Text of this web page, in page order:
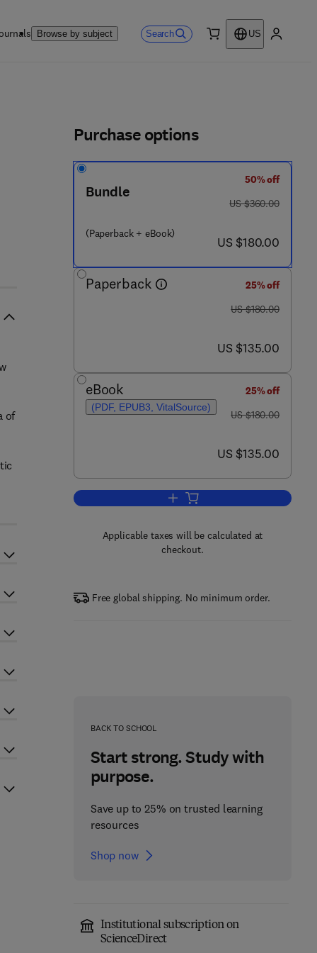
Browse by subject Search
US
Purchase options
Bundle
(Paperback + eBook)
50% off
was US $360.00
US $360.00
now US $180.00
US $180.00
Paperback
25% off
was US $180.00
US $180.00
now US $135.00
US $135.00
eBook
(PDF, EPUB3, VitalSource)
25% off
was US $180.00
US $180.00
now US $135.00
US $135.00
Add to cart, Carbon-Based
Applicable taxes will be calculated at
checkout.
Free global shipping. No minimum order.
BACK TO SCHOOL
Start strong. Study with
purpose.
Save up to 25% on trusted learning
resources
Shop now
Institutional subscription on
ScienceDirect
of